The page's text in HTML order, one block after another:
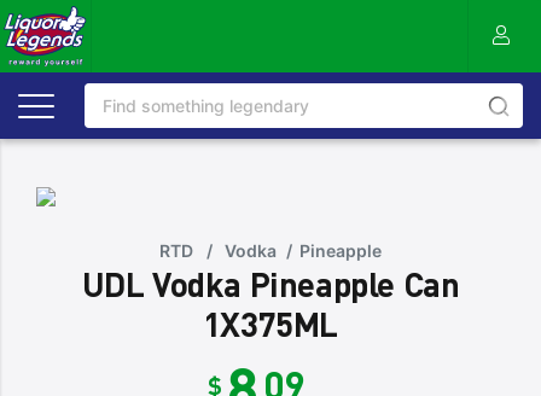
RTD / Vodka / Pineapple
UDL Vodka Pineapple Can
1X375ML
$ 09